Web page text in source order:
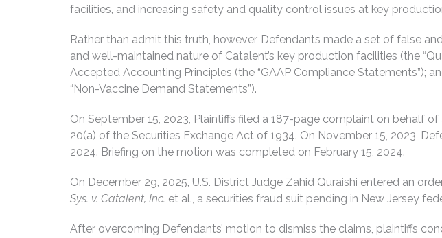
facilities, and increasing safety and quality control issues at key
Rather than admit this truth, however, Defendants made a set of false
and well-maintained nature of Catalent’s key production facilities (the
Accepted Accounting Principles (the “GAAP Compliance Statements”);
“Non-Vaccine Demand Statements”).
On September 15, 2023, Plaintiffs filed a 187-page complaint on behalf
20(a) of the Securities Exchange Act of 1934. On November 15, 2023,
2024. Briefing on the motion was completed on February 15, 2024.
On December 29, 2025, U.S. District Judge Zahid Quraishi entered an
Sys. v. Catalent, Inc. et al., a securities fraud suit pending in New Jersey
After overcoming Defendants’ motion to dismiss the claims, plaintiffs